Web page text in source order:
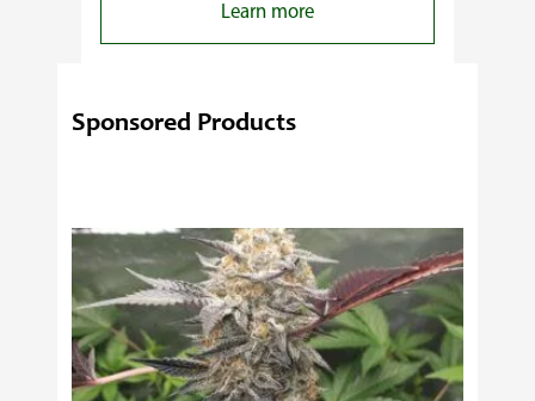
Learn more:
4
Among
USA
Growers
Sponsored Products